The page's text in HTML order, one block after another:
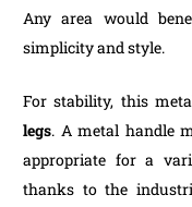
Any area would
simplicity and style.
For stability, this
legs. A metal handle
appropriate for a
thanks to the